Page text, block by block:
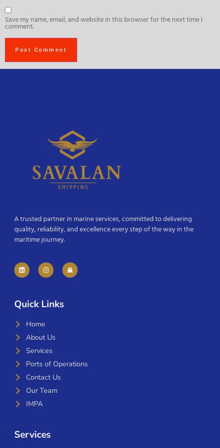
Save my name, email, and website in this browser for the next time I
comment.
A trusted partner in marine services, committed to delivering
quality, reliability, and excellence every step of the way in the
maritime journey.
Quick Links
Home
About Us
Services
Ports of Operations
Contact Us
Our Team
IMPA
Services